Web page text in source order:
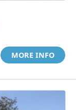
MORE INFO